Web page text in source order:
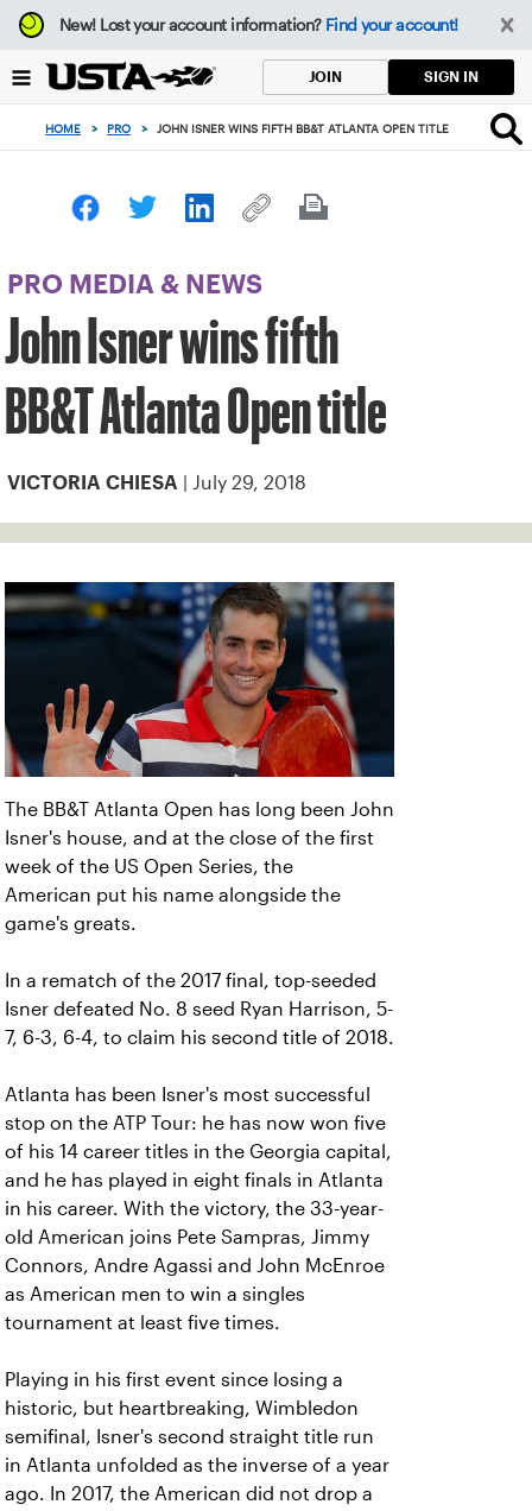
Focus
from
to
button
New!Lost your account information? Find your account!
JOIN SIGN IN
HOME > PRO > JOHN ISNER WINS FIFTH BB&T ATLANTA OPEN TITLE
PRO MEDIA & NEWS
John Isner wins fifth
BB&T Atlanta Open title
VICTORIA CHIESA | July 29, 2018
The BB&T Atlanta Open has long been John
Isner's house, and at the close of the first
week of the US Open Series, the
American put his name alongside the
game's greats.
In a rematch of the 2017 final, top-seeded
Isner defeated No. 8 seed Ryan Harrison, 5-
7, 6-3, 6-4, to claim his second title of 2018.
Atlanta has been Isner's most successful
stop on the ATP Tour: he has now won five
of his 14 career titles in the Georgia capital,
and he has played in eight finals in Atlanta
in his career. With the victory, the 33-year-
old American joins Pete Sampras, Jimmy
Connors, Andre Agassi and John McEnroe
as American men to win a singles
tournament at least five times.
Playing in his first event since losing a
historic, but heartbreaking, Wimbledon
semifinal, Isner's second straight title run
in Atlanta unfolded as the inverse of a year
ago. In 2017, the American did not drop a